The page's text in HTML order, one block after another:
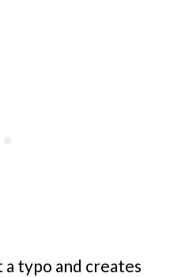
typo and creates